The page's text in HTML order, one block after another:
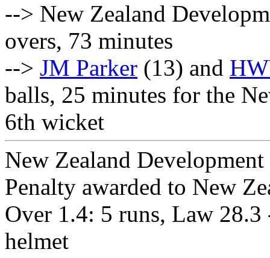
--> New Zealand
overs, 73 minutes
--> JM Parker (13) and
balls, 25 minutes for the
6th wicket
New Zealand
Penalty awarded to New
Over 1.4: 5 runs, Law
helmet